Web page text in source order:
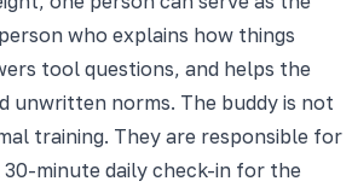
who explains how things
tool questions, and helps the
unwritten norms. The buddy is not
training. They are responsible for
minute daily check-in for the